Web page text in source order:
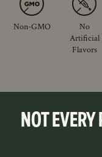
Non-GMO
No
Artificial
Flavors
NOT